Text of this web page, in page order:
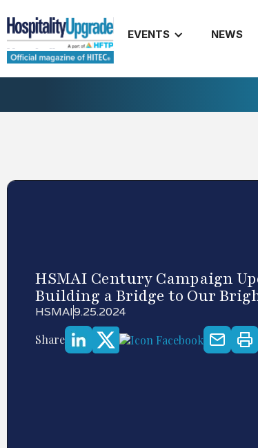
EVENTS NEWS
HSMAI Century Campaign
Building a Bridge to Our
HSMAI9.25.2024
Share